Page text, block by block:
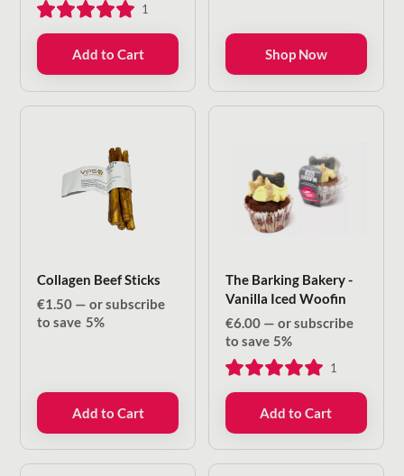
1
Add to Cart Shop Now
Collagen Beef Sticks
€1.50 — or subscribe
to save 5%
Add to Cart
The Barking Bakery -
Vanilla Iced Woofin
€6.00 — or subscribe
to save 5%
1
Add to Cart